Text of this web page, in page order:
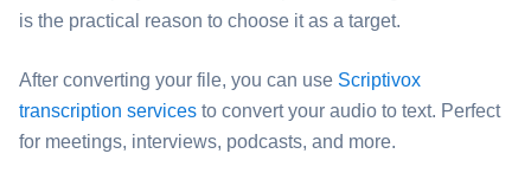
is the practical reason to choose it as a target.
After converting your file, you can use Scriptivox
transcription services to convert your audio to text. Perfect
for meetings, interviews, podcasts, and more.